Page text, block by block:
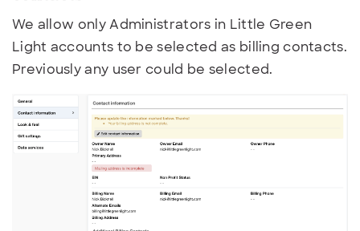
We allow only Administrators in Little Green
Light accounts to be selected as billing contacts.
Previously any user could be selected.